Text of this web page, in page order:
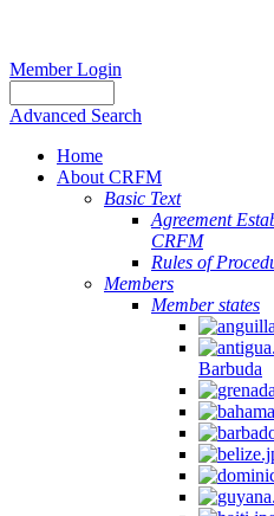
Member Login
Advanced Search
Home
About CRFM
Basic Text
Agreement
CRFM
Rules of
Members
Member states
Barbuda